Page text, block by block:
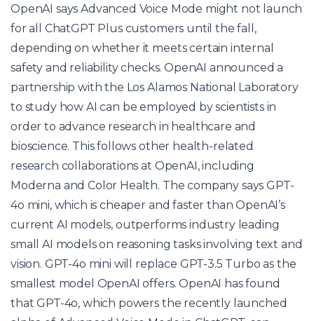
OpenAI says Advanced Voice Mode might not launch
for all ChatGPT Plus customers until the fall,
depending on whether it meets certain internal
safety and reliability checks. OpenAI announced a
partnership with the Los Alamos National Laboratory
to study how AI can be employed by scientists in
order to advance research in healthcare and
bioscience. This follows other health-related
research collaborations at OpenAI, including
Moderna and Color Health. The company says GPT-
4o mini, which is cheaper and faster than OpenAI’s
current AI models, outperforms industry leading
small AI models on reasoning tasks involving text and
vision. GPT-4o mini will replace GPT-3.5 Turbo as the
smallest model OpenAI offers. OpenAI has found
that GPT-4o, which powers the recently launched